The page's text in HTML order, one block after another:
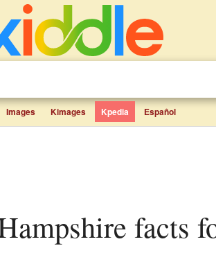
Images Kimages Kpedia Español
facts